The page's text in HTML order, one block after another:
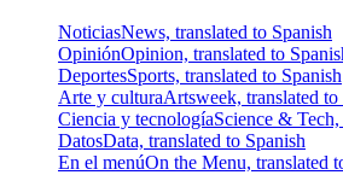
NoticiasNews, translated to Spanish
OpiniónOpinion, translated to
DeportesSports, translated to Spanish
Arte y culturaArtsweek, translated to
Ciencia y tecnologíaScience &
DatosData, translated to Spanish
En el menúOn the Menu, translated